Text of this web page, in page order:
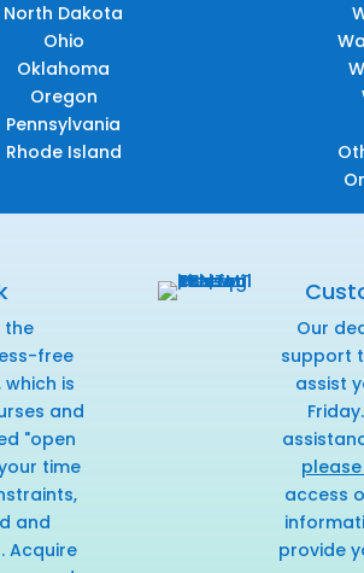
North Dakota
Ohio
Oklahoma
Oregon
Pennsylvania
Rhode Island
the
free
is
and
"open
time
and
Acquire
Our
support
assist
access
provide